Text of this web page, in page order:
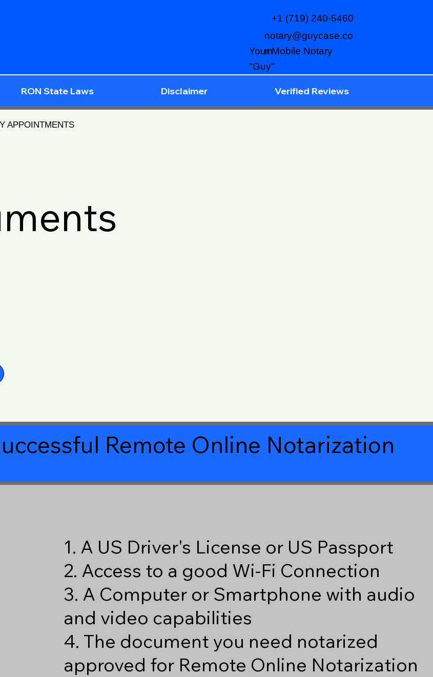
notary@guycase.co
m
+1 (719) 240-5460
Your Mobile Notary
"Guy"
RON State Laws Disclaimer Verified Reviews
APPOINTMENTS
Remote Online Notarization
1. A US Driver's License or US Passport
2. Access to a good Wi-Fi Connection
3. A Computer or Smartphone with audio
and video capabilities
4. The document you need notarized
approved for Remote Online Notarization